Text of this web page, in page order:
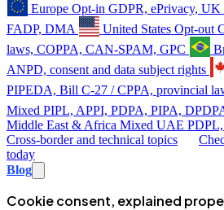
Europe Opt-in GDPR, ePrivacy,
FADP, DMA
United States Opt-out
laws, COPPA, CAN-SPAM, GPC
ANPD, consent and data subject rights
PIPEDA, Bill C-27 / CPPA, provincial
Mixed PIPL, APPI, PDPA, PIPA,
Middle East & Africa Mixed UAE
Cross-border and technical topics
today
Blog
Cookie consent, explained